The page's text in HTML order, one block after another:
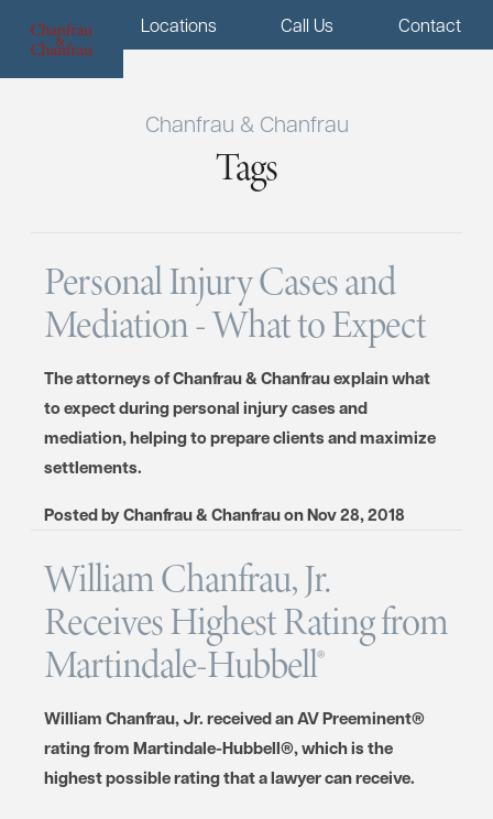
Menu Locations Call Us Contact
Chanfrau & Chanfrau
Tags
Personal Injury Cases and
Mediation - What to Expect
The attorneys of Chanfrau & Chanfrau explain what
to expect during personal injury cases and
mediation, helping to prepare clients and maximize
settlements.
Posted byChanfrau & ChanfrauonNov 28, 2018
William Chanfrau, Jr.
Receives Highest Rating from
Martindale-Hubbell®
William Chanfrau, Jr. received an AV Preeminent®
rating from Martindale-Hubbell®, which is the
highest possible rating that a lawyer can receive.